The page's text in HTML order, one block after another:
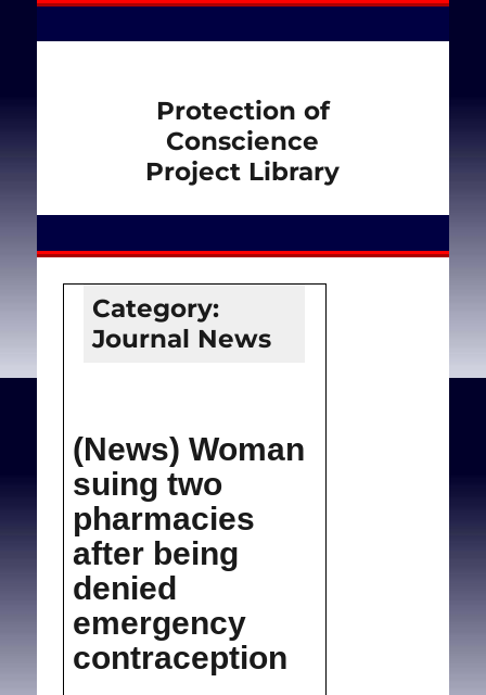
Protection of
Conscience
Project Library
Category:
Journal News
(News) Woman
suing two
pharmacies
after being
denied
emergency
contraception